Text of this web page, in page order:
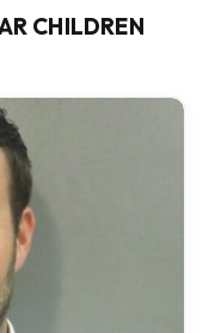
CHILDREN